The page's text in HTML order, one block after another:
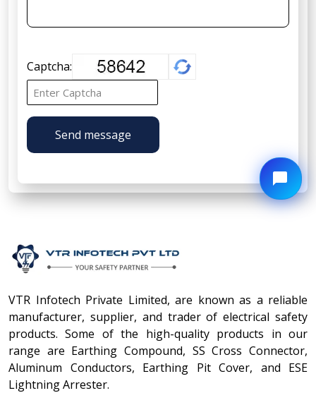
Captcha:
Send message
VTR Infotech Private Limited, are known as a reliable
manufacturer, supplier, and trader of electrical safety
products. Some of the high-quality products in our
range are Earthing Compound, SS Cross Connector,
Aluminum Conductors, Earthing Pit Cover, and ESE
Lightning Arrester.